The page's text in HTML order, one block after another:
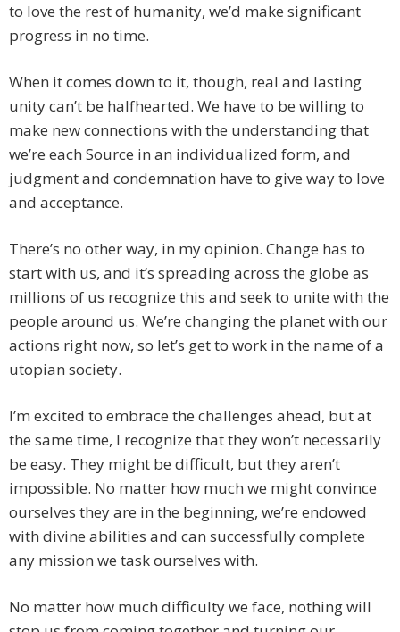
to love the rest of humanity, we’d make significant
progress in no time.
When it comes down to it, though, real and lasting
unity can’t be halfhearted. We have to be willing to
make new connections with the understanding that
we’re each Source in an individualized form, and
judgment and condemnation have to give way to love
and acceptance.
There’s no other way, in my opinion. Change has to
start with us, and it’s spreading across the globe as
millions of us recognize this and seek to unite with the
people around us. We’re changing the planet with our
actions right now, so let’s get to work in the name of a
utopian society.
I’m excited to embrace the challenges ahead, but at
the same time, I recognize that they won’t necessarily
be easy. They might be difficult, but they aren’t
impossible. No matter how much we might convince
ourselves they are in the beginning, we’re endowed
with divine abilities and can successfully complete
any mission we task ourselves with.
No matter how much difficulty we face, nothing will